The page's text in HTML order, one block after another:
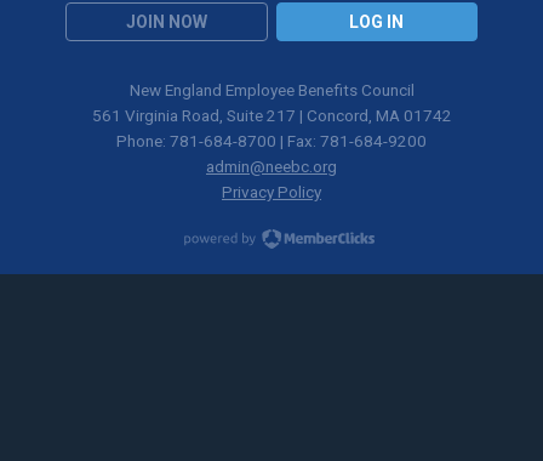
JOIN NOW LOG IN
New England Employee Benefits Council
561 Virginia Road, Suite 217 | Concord, MA 01742
Phone: 781-684-8700 | Fax: 781-684-9200
admin@neebc.org
Privacy Policy